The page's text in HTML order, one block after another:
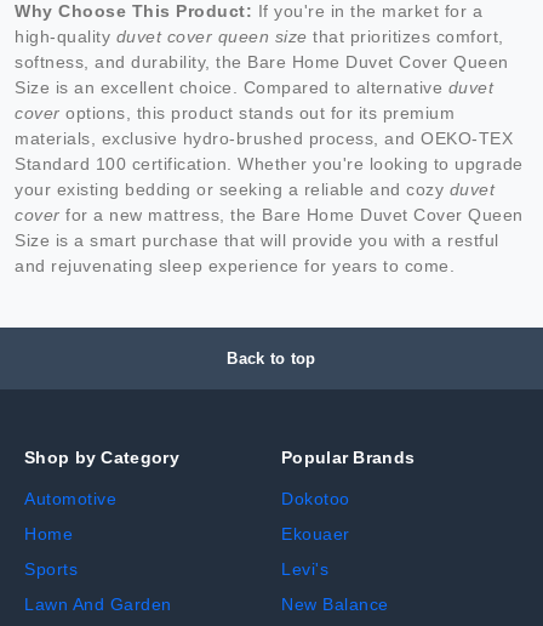
Why Choose This Product: If you're in the market for a
high-quality duvet cover queen size that prioritizes comfort,
softness, and durability, the Bare Home Duvet Cover Queen
Size is an excellent choice. Compared to alternative duvet
cover options, this product stands out for its premium
materials, exclusive hydro-brushed process, and OEKO-TEX
Standard 100 certification. Whether you're looking to upgrade
your existing bedding or seeking a reliable and cozy duvet
cover for a new mattress, the Bare Home Duvet Cover Queen
Size is a smart purchase that will provide you with a restful
and rejuvenating sleep experience for years to come.
Back to top
Shop by Category
Automotive
Home
Sports
Lawn And Garden
Popular Brands
Dokotoo
Ekouaer
Levi's
New Balance